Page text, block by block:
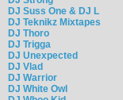
DJ Suss One & DJ L
DJ Teknikz Mixtapes
DJ Thoro
DJ Trigga
DJ Unexpected
DJ Vlad
DJ Warrior
DJ White Owl